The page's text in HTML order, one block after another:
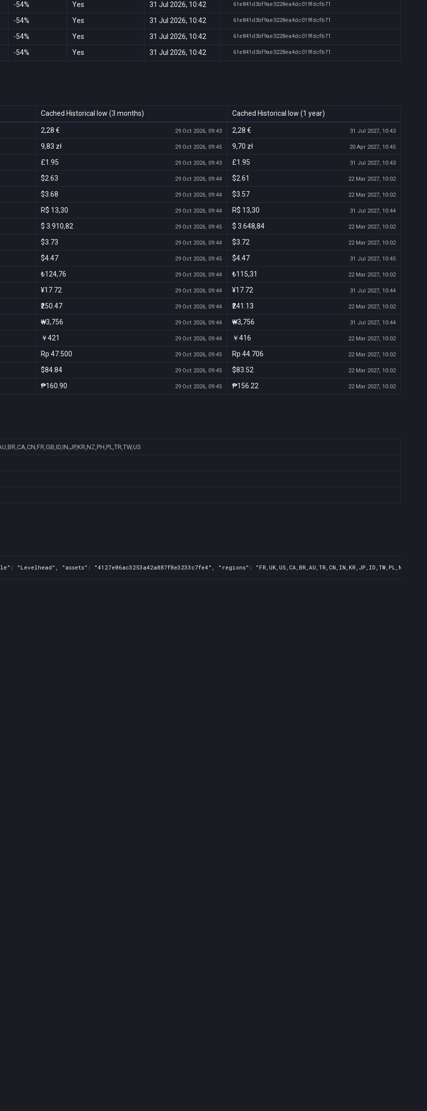
-54% Yes 31 Jul 2026, 10:42 61e841d3bf9ae3228ea4dc019fdcfb71
-54% Yes 31 Jul 2026, 10:42 61e841d3bf9ae3228ea4dc019fdcfb71
-54% Yes 31 Jul 2026, 10:42 61e841d3bf9ae3228ea4dc019fdcfb71
-54% Yes 31 Jul 2026, 10:42 61e841d3bf9ae3228ea4dc019fdcfb71
Cached Historical low (3 months) Cached Historical low (1 year)
2,28 € 29 Oct 2026, 09:43 2,28 € 31 Jul 2027, 10:43
9,83 zł 29 Oct 2026, 09:45 9,70 zł 20 Apr 2027, 10:45
£1.95 29 Oct 2026, 09:43 £1.95 31 Jul 2027, 10:43
$2.63 29 Oct 2026, 09:44 $2.61 22 Mar 2027, 10:02
$3.68 29 Oct 2026, 09:44 $3.57 22 Mar 2027, 10:02
R$ 13,30 29 Oct 2026, 09:44 R$ 13,30 31 Jul 2027, 10:44
$ 3.910,82 29 Oct 2026, 09:45 $ 3.648,84 22 Mar 2027, 10:02
$3.73 29 Oct 2026, 09:44 $3.72 22 Mar 2027, 10:02
$4.47 29 Oct 2026, 09:45 $4.47 31 Jul 2027, 10:45
₺124,76 29 Oct 2026, 09:44 ₺115,31 22 Mar 2027, 10:02
¥17.72 29 Oct 2026, 09:44 ¥17.72 31 Jul 2027, 10:44
₹250.47 29 Oct 2026, 09:44 ₹241.13 22 Mar 2027, 10:02
₩3,756 29 Oct 2026, 09:44 ₩3,756 31 Jul 2027, 10:44
￥421 29 Oct 2026, 09:44 ￥416 22 Mar 2027, 10:02
Rp 47.500 29 Oct 2026, 09:45 Rp 44.706 22 Mar 2027, 10:02
$84.84 29 Oct 2026, 09:45 $83.52 22 Mar 2027, 10:02
₱160.90 29 Oct 2026, 09:45 ₱156.22 22 Mar 2027, 10:02
"assets": "4127e06ac3253a42a887f8e3233c7fe4", "regions":